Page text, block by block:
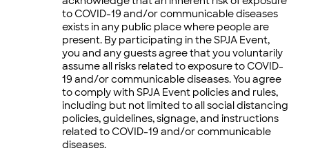
to COVID-19 and/or communicable diseases
exists in any public place where people are
present. By participating in the SPJA Event,
you and any guests agree that you voluntarily
assume all risks related to exposure to COVID-
19 and/or communicable diseases. You agree
to comply with SPJA Event policies and rules,
including but not limited to all social distancing
policies, guidelines, signage, and instructions
related to COVID-19 and/or communicable
diseases.